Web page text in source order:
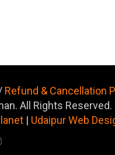
Refund & Cancellation
All Rights Reserved.
| Udaipur Web